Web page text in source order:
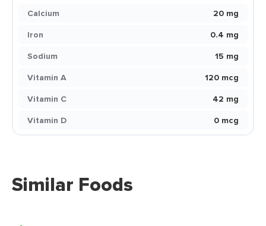
Calcium
20 mg
Iron
0.4 mg
Sodium
15 mg
Vitamin A
120 mcg
Vitamin C
42 mg
Vitamin D
0 mcg
Similar Foods